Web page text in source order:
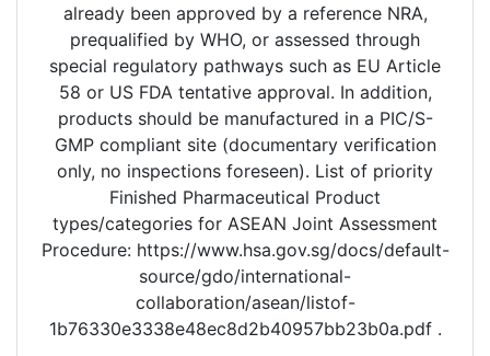
already been approved by a reference NRA,
prequalified by WHO, or assessed through
special regulatory pathways such as EU Article
58 or US FDA tentative approval. In addition,
products should be manufactured in a PIC/S-
GMP compliant site (documentary verification
only, no inspections foreseen). List of priority
Finished Pharmaceutical Product
types/categories for ASEAN Joint Assessment
Procedure: https://www.hsa.gov.sg/docs/default-
source/gdo/international-
collaboration/asean/listof-
1b76330e3338e48ec8d2b40957bb23b0a.pdf .